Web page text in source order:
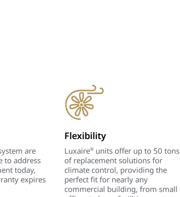
are
to address
today,
expires
Flexibility
Luxaire® units offer up to 50 tons
of replacement solutions for
climate control, providing the
perfect fit for nearly any
commercial building, from small